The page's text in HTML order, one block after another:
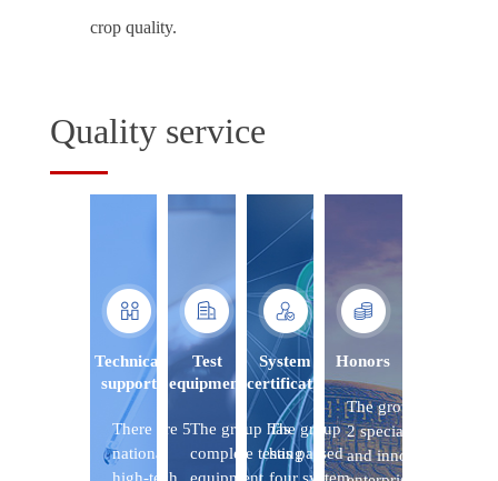
crop quality.
Quality service